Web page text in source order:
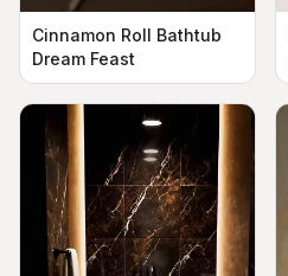
Cinnamon Roll Bathtub
Dream Feast